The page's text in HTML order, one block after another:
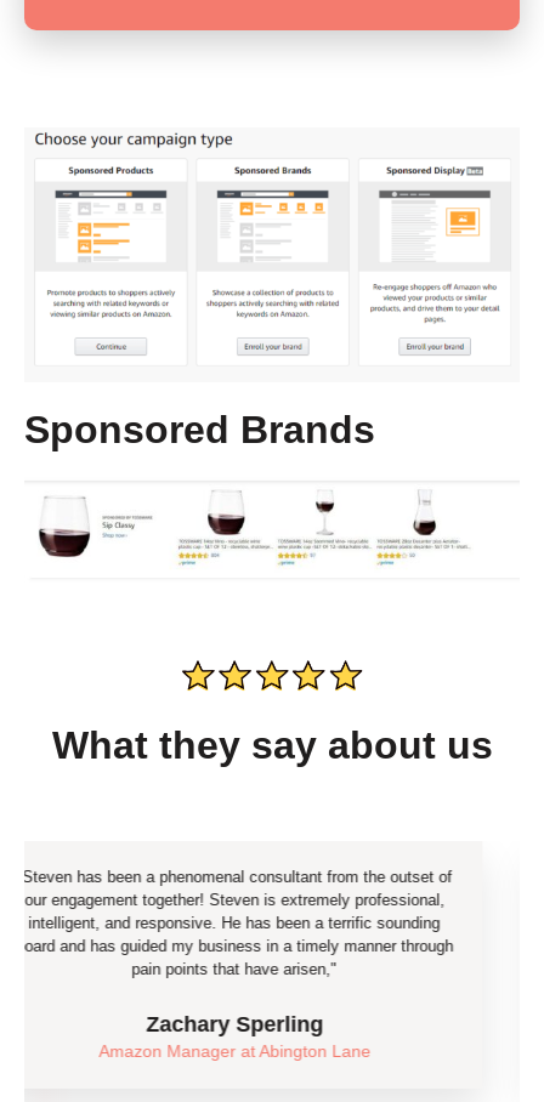
Sponsored Brands
What they say about us
a phenomenal consultant from the outset of
together! Steven is extremely professional,
responsive. He has been a terrific sounding
guided my business in a timely manner through
pain points that have arisen,"​
Zachary Sperling
Manager at Abington Lane
"Our team
the end of the